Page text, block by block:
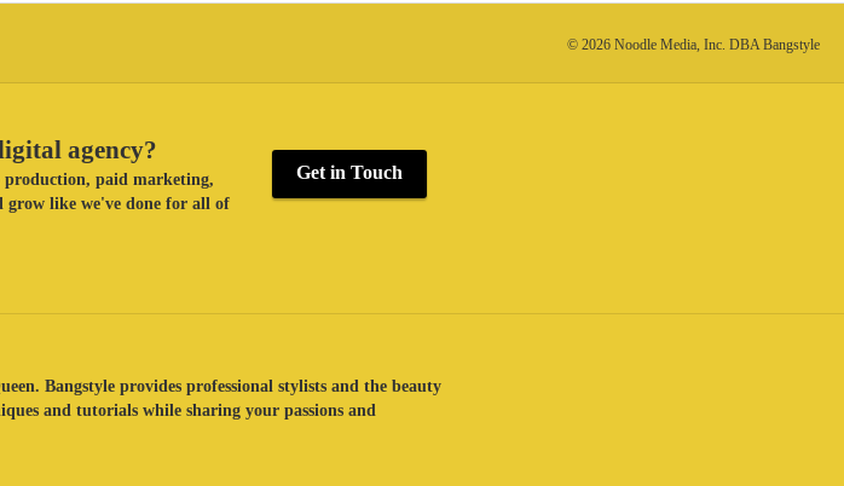
© 2026 Noodle Media, Inc. DBA Bangstyle
agency?
production, paid marketing,
grow like we've done for all of
Get in Touch
Bangstyle provides professional stylists and the beauty
and tutorials while sharing your passions and